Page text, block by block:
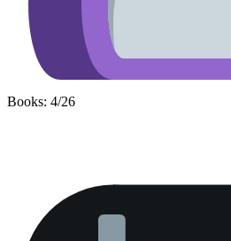
Books: 4/26